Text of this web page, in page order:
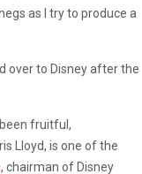
as I try to produce a
over to Disney after the
fruitful,
Lloyd, is one of the
, chairman of Disney